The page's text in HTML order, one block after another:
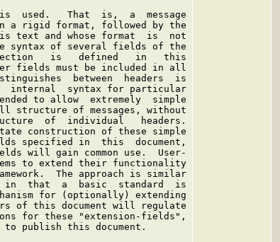
used.   That  is,  a  message
a rigid format, followed by the
text and whose format  is  not
syntax of several fields of the
is   defined   in   this
fields must be included in all
between  headers  is
internal  syntax for particular
to allow  extremely  simple
structure of messages, without
of  individual   headers.
construction of these simple
specified in  this  document,
will gain common use.  User-
to extend their functionality
The approach is similar
in  that  a  basic  standard  is
for (optionally) extending
of this document will regulate
for these "extension-fields",
to publish this document.